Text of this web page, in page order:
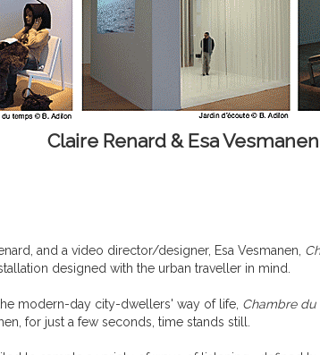
Claire Renard & Esa Vesmanen
and a video director/designer, Esa Vesmanen,
designed with the urban traveller in mind.
modern-day city-dwellers' way of life, Chambre du
for just a few seconds, time stands still.